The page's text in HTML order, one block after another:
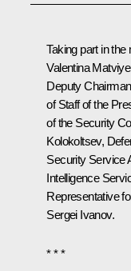
Taking part in
Valentina
Deputy
of Staff of the
of the Security
Kolokoltsev,
Security Service
Intelligence
Representative
Sergei Ivanov.
* * *